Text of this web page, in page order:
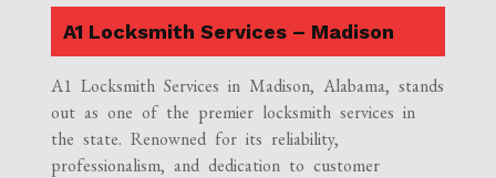
A1 Locksmith Services – Madison
A1 Locksmith Services in Madison, Alabama, stands
out as one of the premier locksmith services in
the state. Renowned for its reliability,
professionalism, and dedication to customer